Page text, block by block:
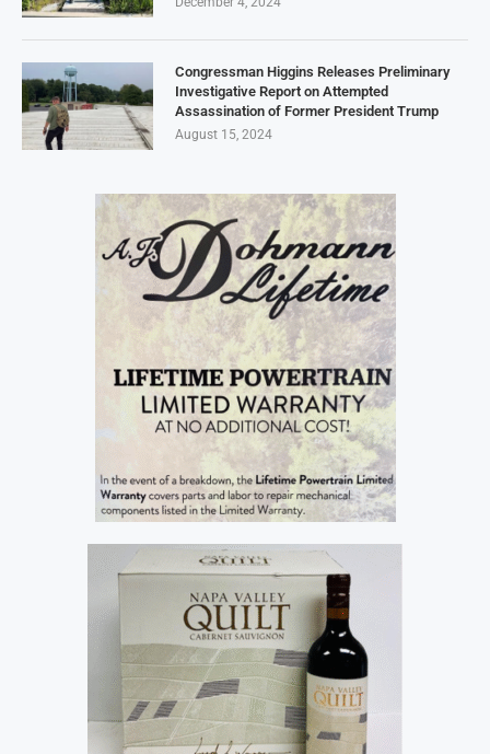
Congressman Higgins Releases Preliminary
Investigative Report on Attempted
Assassination of Former President Trump
August 15, 2024